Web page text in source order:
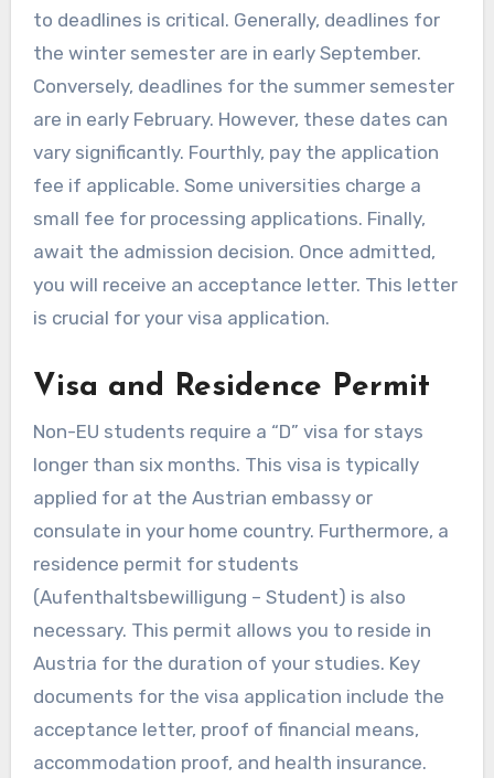
to deadlines is critical. Generally, deadlines for
the winter semester are in early September.
Conversely, deadlines for the summer semester
are in early February. However, these dates can
vary significantly. Fourthly, pay the application
fee if applicable. Some universities charge a
small fee for processing applications. Finally,
await the admission decision. Once admitted,
you will receive an acceptance letter. This letter
is crucial for your visa application.
Visa and Residence Permit
Non-EU students require a “D” visa for stays
longer than six months. This visa is typically
applied for at the Austrian embassy or
consulate in your home country. Furthermore, a
residence permit for students
(Aufenthaltsbewilligung – Student) is also
necessary. This permit allows you to reside in
Austria for the duration of your studies. Key
documents for the visa application include the
acceptance letter, proof of financial means,
accommodation proof, and health insurance.